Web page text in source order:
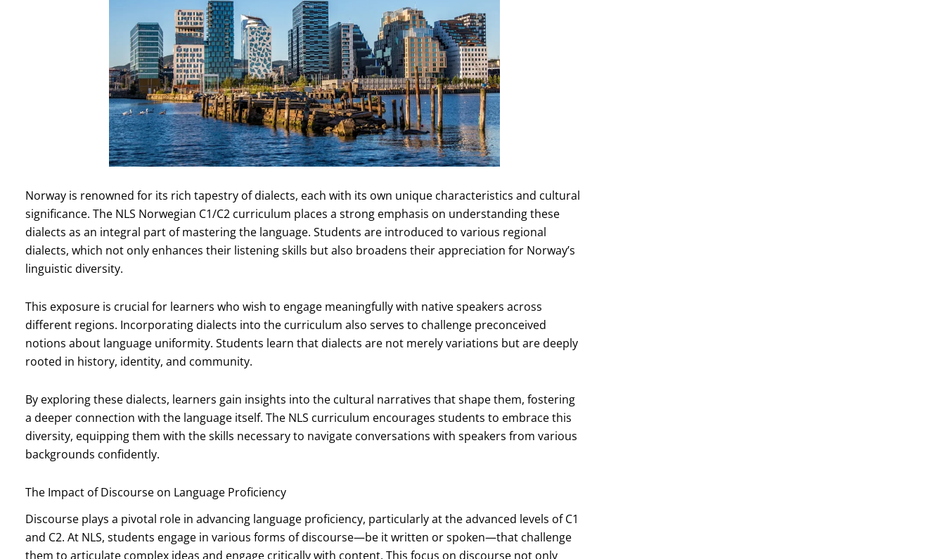
Norway is renowned for its rich tapestry of dialects, each with its own unique characteristics and cultural
significance. The NLS Norwegian C1/C2 curriculum places a strong emphasis on understanding these
dialects as an integral part of mastering the language. Students are introduced to various regional
dialects, which not only enhances their listening skills but also broadens their appreciation for Norway’s
linguistic diversity.
This exposure is crucial for learners who wish to engage meaningfully with native speakers across
different regions. Incorporating dialects into the curriculum also serves to challenge preconceived
notions about language uniformity. Students learn that dialects are not merely variations but are deeply
rooted in history, identity, and community.
By exploring these dialects, learners gain insights into the cultural narratives that shape them, fostering
a deeper connection with the language itself. The NLS curriculum encourages students to embrace this
diversity, equipping them with the skills necessary to navigate conversations with speakers from various
backgrounds confidently.
The Impact of Discourse on Language Proficiency
Discourse plays a pivotal role in advancing language proficiency, particularly at the advanced levels of C1
and C2. At NLS, students engage in various forms of discourse—be it written or spoken—that challenge
them to articulate complex ideas and engage critically with content. This focus on discourse not only